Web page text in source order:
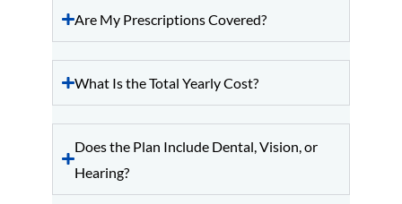
Are My Prescriptions Covered?
What Is the Total Yearly Cost?
Does the Plan Include Dental, Vision, or
Hearing?